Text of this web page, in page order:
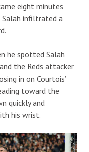
eight minutes
infiltrated a
he spotted Salah
the Reds attacker
in on Courtois’
toward the
quickly and
his wrist.